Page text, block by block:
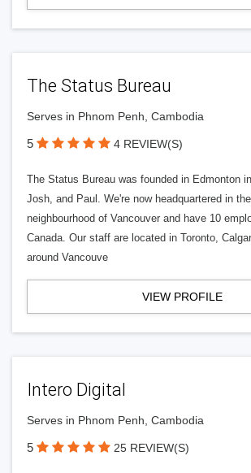
The Status Bureau
Serves in Phnom Penh, Cambodia
5 4 REVIEW(S)
The Status Bureau was founded in Edmonton
Josh, and Paul. We're now headquartered in
neighbourhood of Vancouver and have 10
Canada. Our staff are located in Toronto,
around Vancouve
VIEW PROFILE
Intero Digital
Serves in Phnom Penh, Cambodia
5 25 REVIEW(S)